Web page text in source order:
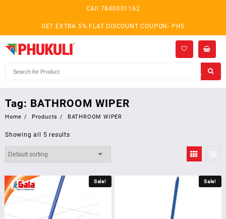
CAll 7840001162
GET EXTRA 5% FLAT DISCOUNT COUPON- PH5
Tag: BATHROOM WIPER
Home Products BATHROOM WIPER
Showing all 5 results
Sale! Sale!